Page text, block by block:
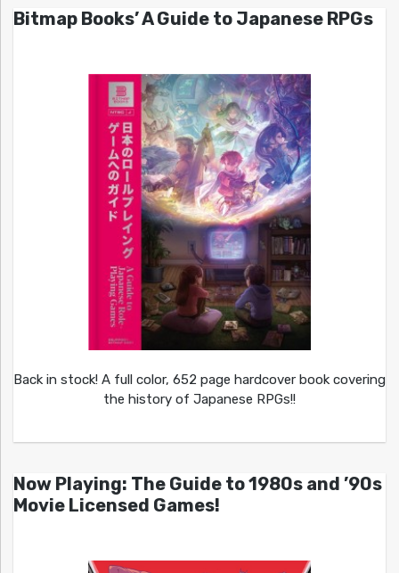
Bitmap Books’ A Guide to Japanese RPGs
Back in stock! A full color, 652 page hardcover book covering
the history of Japanese RPGs!!
Now Playing: The Guide to 1980s and ’90s
Movie Licensed Games!